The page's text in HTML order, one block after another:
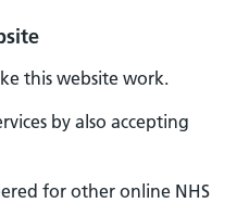
this website work.
by also accepting
for other online NHS